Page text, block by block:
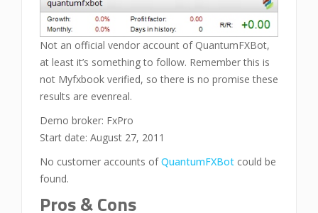
Not an official vendor account of QuantumFXBot,
at least it’s something to follow. Remember this is
not Myfxbook verified, so there is no promise these
results are evenreal.
Demo broker: FxPro
Start date: August 27, 2011
No customer accounts ofQuantumFXBot could be
found.
Pros & Cons